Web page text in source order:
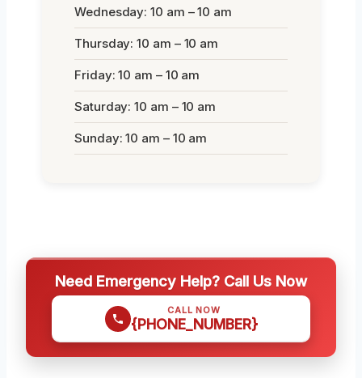
Wednesday: 10 am – 10 am
Thursday: 10 am – 10 am
Friday: 10 am – 10 am
Saturday: 10 am – 10 am
Sunday: 10 am – 10 am
Need Emergency Help? Call Us Now
CALL NOW
{PHONE_NUMBER}